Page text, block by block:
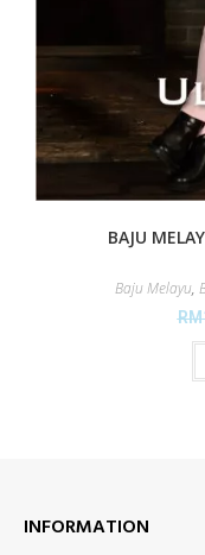
BAJU
Baju Melayu,
RM
INFORMATION